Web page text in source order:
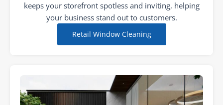
keeps your storefront spotless and inviting, helping
your business stand out to customers.
Retail Window Cleaning